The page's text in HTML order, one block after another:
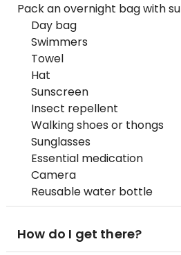
Pack an overnight bag with
Day bag
Swimmers
Towel
Hat
Sunscreen
Insect repellent
Walking shoes or thongs
Sunglasses
Essential medication
Camera
Reusable water bottle
How do I get there?